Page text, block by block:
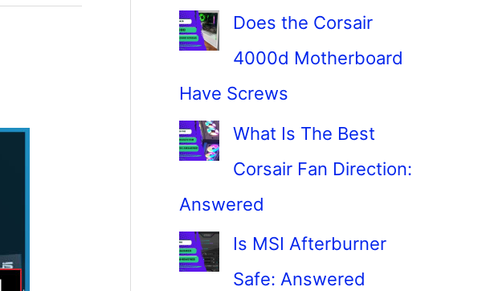
Does the Corsair
4000d Motherboard
Have Screws
What Is The Best
Corsair Fan Direction:
Answered
Is MSI Afterburner
Safe: Answered